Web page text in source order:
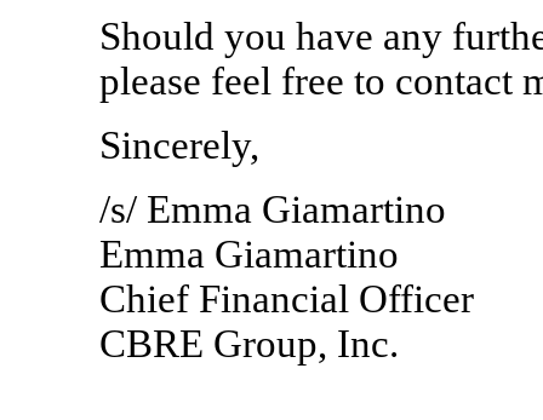
Should you have any
please feel free to contact
Sincerely,
/s/ Emma Giamartino
Emma Giamartino
Chief Financial Officer
CBRE Group, Inc.